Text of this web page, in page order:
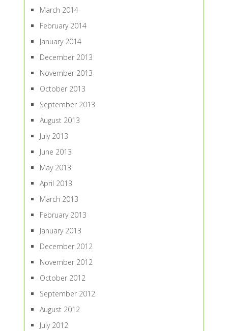
March 2014
February 2014
January 2014
December 2013
November 2013
October 2013
September 2013
August 2013
July 2013
June 2013
May 2013
April 2013
March 2013
February 2013
January 2013
December 2012
November 2012
October 2012
September 2012
August 2012
July 2012